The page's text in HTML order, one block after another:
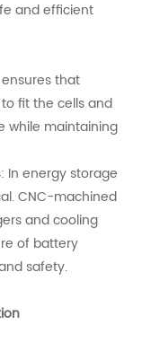
and efficient
that
fit the cells and
while maintaining
In energy storage
CNC-machined
and cooling
of battery
safety.